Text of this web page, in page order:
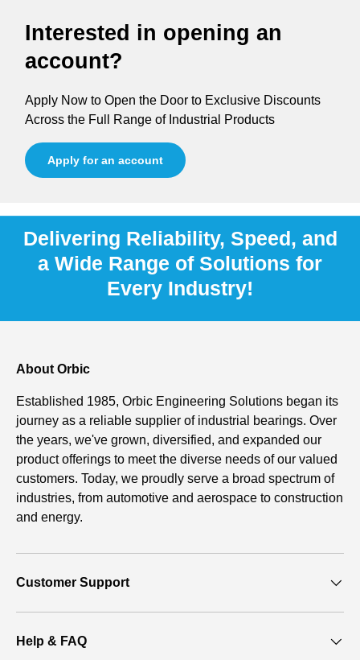
Interested in opening an
account?
Apply Now to Open the Door to Exclusive Discounts
Across the Full Range of Industrial Products
Apply for an account
Delivering Reliability, Speed, and
a Wide Range of Solutions for
Every Industry!
About Orbic
Established 1985, Orbic Engineering Solutions began its
journey as a reliable supplier of industrial bearings. Over
the years, we've grown, diversified, and expanded our
product offerings to meet the diverse needs of our valued
customers. Today, we proudly serve a broad spectrum of
industries, from automotive and aerospace to construction
and energy.
Customer Support
Help & FAQ